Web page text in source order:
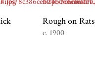
Rough on Rats
c. 1900